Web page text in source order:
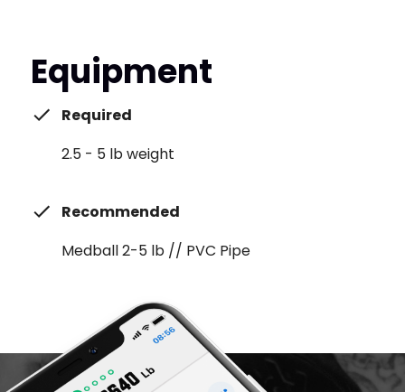
Equipment
Required
2.5 - 5 lb weight
Recommended
Medball 2-5 lb // PVC Pipe